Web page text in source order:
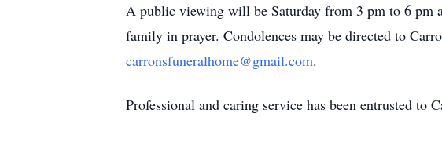
A public viewing will be Saturday from 3 pm to 6 pm
family in prayer. Condolences may be directed to
carronsfuneralhome@gmail.com.
Professional and caring service has been entrusted to